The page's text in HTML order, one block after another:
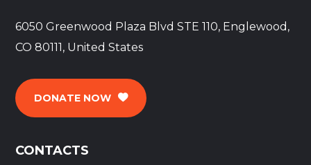
6050 Greenwood Plaza Blvd STE 110, Englewood,
CO 80111, United States
DONATE NOW
CONTACTS